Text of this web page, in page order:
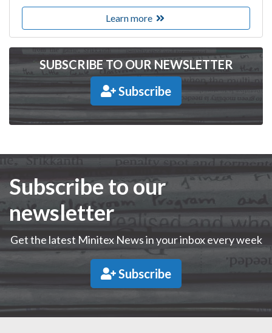
Learn more
SUBSCRIBE TO OUR NEWSLETTER
Subscribe
Subscribe to our
newsletter
Get the latest Minitex News in your inbox every week
Subscribe